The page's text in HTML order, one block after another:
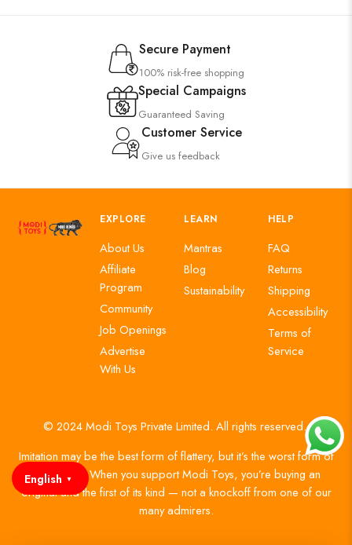
Secure Payment
100% risk-free shopping
Special Campaigns
Guaranteed Saving
Customer Service
Give us feedback
EXPLORE
About Us
Affiliate
Program
Community
Job Openings
Advertise
With Us
LEARN
Mantras
Blog
Sustainability
HELP
FAQ
Returns
Shipping
Accessibility
Terms of
Service
© 2024 Modi Toys Private Limited. All rights reserved.
Imitation may be the best form of flattery, but it’s the worst form of
authenticity. When you support Modi Toys, you’re buying an
original and the first of its kind — not a knockoff from one of our
many admirers.
English ▼